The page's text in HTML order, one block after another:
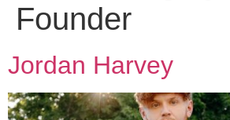
Founder
Jordan Harvey